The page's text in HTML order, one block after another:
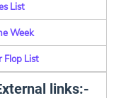
List
Week
Flop List
links:-